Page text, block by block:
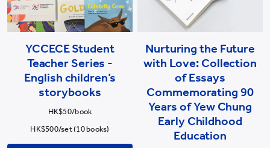
YCCECE Student
Teacher Series -
English children’s
storybooks
HK$50/book
HK$500/set (10 books)
Nurturing the Future
with Love: Collection
of Essays
Commemorating 90
Years of Yew Chung
Early Childhood
Education